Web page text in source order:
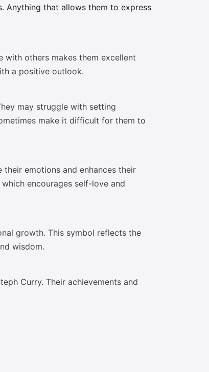
Anything that allows them to express
with others makes them excellent
a positive outlook.
may struggle with setting
make it difficult for them to
emotions and enhances their
encourages self-love and
growth. This symbol reflects the
wisdom.
Curry. Their achievements and